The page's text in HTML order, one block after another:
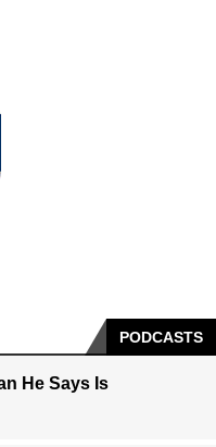
PODCASTS
He Says Is